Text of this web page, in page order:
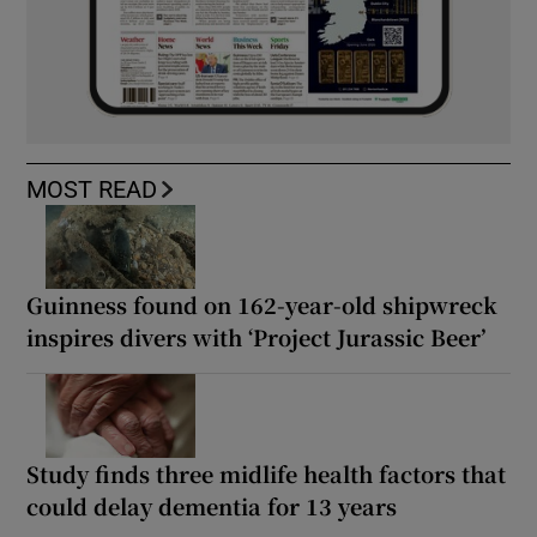
MOST READ
Guinness found on 162-year-old shipwreck
inspires divers with ‘Project Jurassic Beer’
Study finds three midlife health factors that
could delay dementia for 13 years